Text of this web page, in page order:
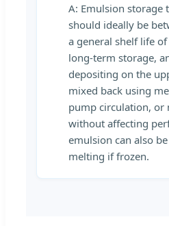
A: Emulsion storage
should ideally be
a general shelf life
long-term storage,
depositing on the
mixed back using
pump circulation, or
without affecting
emulsion can also
melting if frozen.